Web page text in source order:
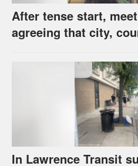
After tense start,
agreeing that city,
In Lawrence Transit